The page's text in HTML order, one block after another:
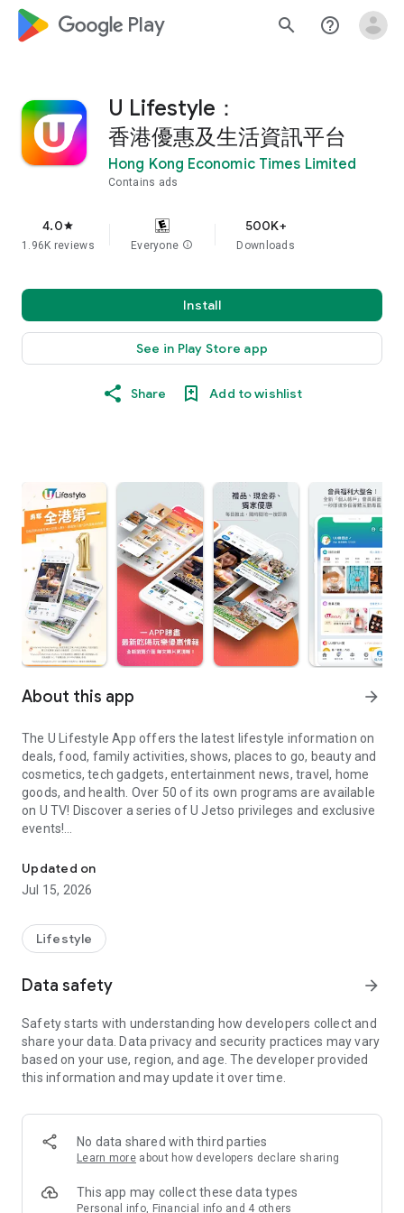
google_logo Play search help_outline
U Lifestyle：
香港優惠及生活資訊平台
Hong Kong Economic Times Limited
Contains ads
4.0star
1.96K reviews Everyone info
500K+
Downloads
Install
See in Play Store app
Share Add to wishlist
About this app arrow_forward
The U Lifestyle App offers the latest lifestyle information on
deals, food, family activities, shows, places to go, beauty and
cosmetics, tech gadgets, entertainment news, travel, home
goods, and health. Over 50 of its own programs are available
on U TV! Discover a series of U Jetso privileges and exclusive
events!
【Hong Kong Residents' Hub】
U Jetso – A one-stop shop for gifts, discounts, rewards,
receive a welcome bonus of 150 U Fun points for exciting
rewards!
Member Exclusive Activities – Enjoy exclusive free offers and
members and U Creators. Rewards include theme park
tickets, hotel buffets and staycations, supermarket vouchers,
and much more!
Anywhere】
*U GO* Best Places — Instantly access information on popular
and gather real user experiences and sharing. Refer to the "U
GO Must-Visit List" to lock in must-do recommendations, save
Updated on
Jul 15, 2026
Lifestyle
Data safety arrow_forward
Safety starts with understanding how developers collect and
share your data. Data privacy and security practices may vary
based on your use, region, and age. The developer provided
this information and may update it over time.
No data shared with third parties
Learn more about how developers declare sharing
This app may collect these data types
Personal info, Financial info and 4 others